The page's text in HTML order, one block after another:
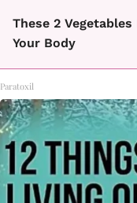
These 2
Your Body
Paratoxil